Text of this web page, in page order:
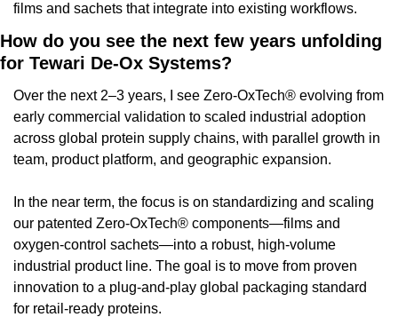
films and sachets that integrate into existing workflows.
How do you see the next few years unfolding
for Tewari De-Ox Systems?
Over the next 2–3 years, I see Zero-OxTech® evolving from
early commercial validation to scaled industrial adoption
across global protein supply chains, with parallel growth in
team, product platform, and geographic expansion.
In the near term, the focus is on standardizing and scaling
our patented Zero-OxTech® components—films and
oxygen-control sachets—into a robust, high-volume
industrial product line. The goal is to move from proven
innovation to a plug-and-play global packaging standard
for retail-ready proteins.